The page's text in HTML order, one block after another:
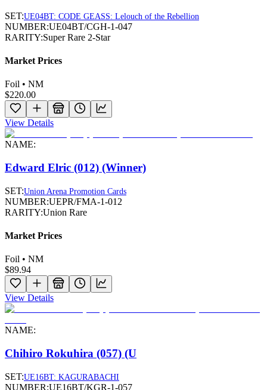
SET:UE04BT: CODE GEASS: Lelouch of the Rebellion
NUMBER:UE04BT/CGH-1-047
RARITY:Super Rare 2-Star
Market Prices
Foil • NM
$220.00
View Details
NAME:
Edward Elric (012) (Winner)
SET:Union Arena Promotion Cards
NUMBER:UEPR/FMA-1-012
RARITY:Union Rare
Market Prices
Foil • NM
$89.94
View Details
NAME:
Chihiro Rokuhira (057) (U
SET:UE16BT: KAGURABACHI
NUMBER:UE16BT/KGR-1-057